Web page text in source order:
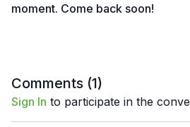
tow-truck driver’s confession,
professionals, and civilian
testimonials proving the film is already
watch conversation on resilience,
spiritual warfare, and why Sheepdog
moment. Come back soon!
Comments (1)
Sign In to participate in the